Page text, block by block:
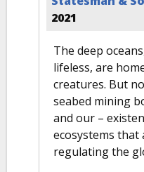
2021
The deep
lifeless, are
creatures. But
seabed mining
and our –
ecosystems
regulating the